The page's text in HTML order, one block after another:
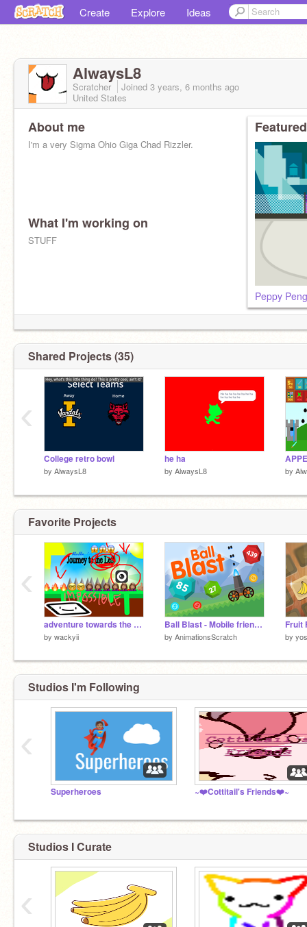
Create Explore Ideas
AlwaysL8
Scratcher Joined 3 years, 6 months ago
United States
About me
I'm a very Sigma Ohio Giga Chad Rizzler.
What I'm working on
STUFF
Peppy
Shared Projects (35)
College retro bowl
by AlwaysL8
he ha
by AlwaysL8 by
‹
Favorite Projects
adventure towards the right
by wackyii
Ball Blast - Mobile friendly
by AnimationsScratch
Fruit
by
‹
Studios I'm Following
Superheroes ~❤️Cottitail's Friends❤️~
‹
Studios I Curate
‹